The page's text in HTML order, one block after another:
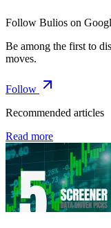
Follow Bulios on
Be among the first to
moves.
Follow
Recommended articles
Read more